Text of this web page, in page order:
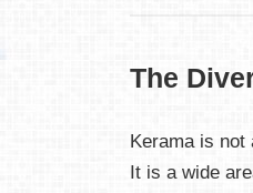
The
Kerama is not
It is a wide